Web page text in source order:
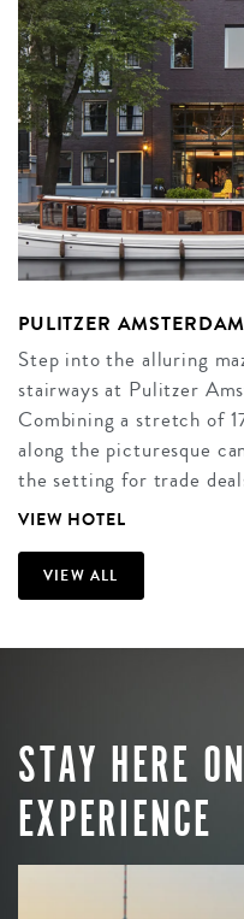
PULITZER AMSTERDAM
Step into the alluring
stairways at Pulitzer
Combining a stretch of
along the picturesque
the setting for trade
VIEW HOTEL
VIEW ALL
STAY HERE
EXPERIENCE